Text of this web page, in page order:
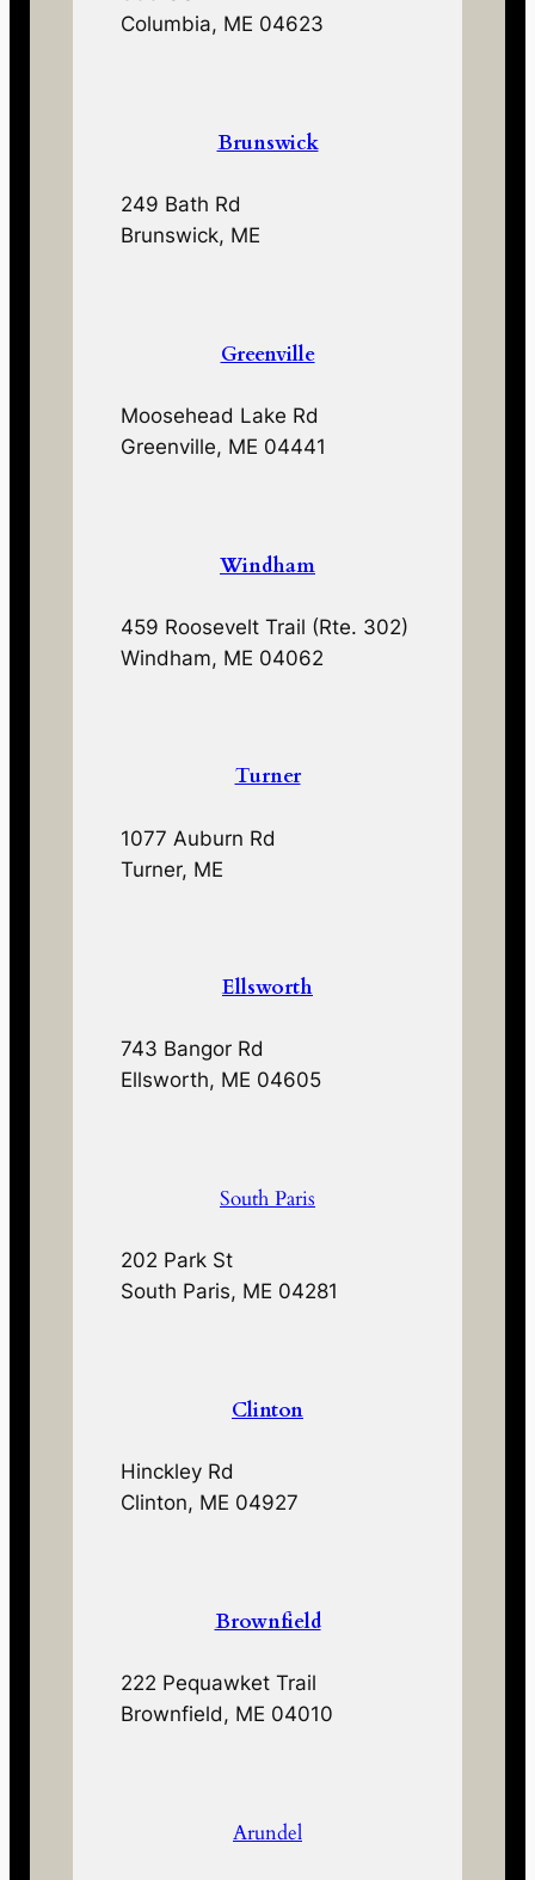
Columbia, ME 04623
Brunswick
249 Bath Rd
Brunswick, ME
Greenville
Moosehead Lake Rd
Greenville, ME 04441
Windham
459 Roosevelt Trail (Rte. 302)
Windham, ME 04062
Turner
1077 Auburn Rd
Turner, ME
Ellsworth
743 Bangor Rd
Ellsworth, ME 04605
South Paris
202 Park St
South Paris, ME 04281
Clinton
Hinckley Rd
Clinton, ME 04927
Brownfield
222 Pequawket Trail
Brownfield, ME 04010
Arundel